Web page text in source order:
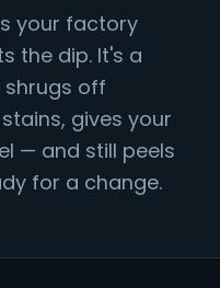
your factory
the dip. It's a
off
gives your
— and still peels
for a change.